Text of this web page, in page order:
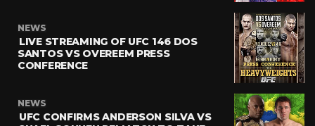
NEWS
LIVE STREAMING OF UFC 146 DOS
SANTOS VS OVEREEM PRESS
CONFERENCE
NEWS
UFC CONFIRMS ANDERSON SILVA VS